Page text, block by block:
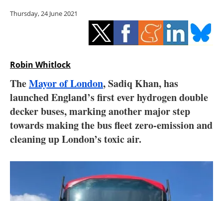
Energy saving
Electric/Hybrid
Interviews
Blogs
Agenda
Directory
Thursday, 24 June 2021
Robin Whitlock
TheMayor of London, Sadiq Khan, has
launched England’s first ever hydrogen double
decker buses, marking another major step
towards making the bus fleet zero-emission and
cleaning up London’s toxic air.